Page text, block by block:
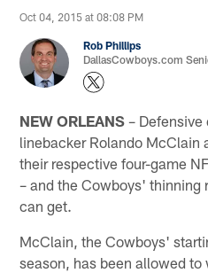
Oct 04, 2015 at 08:08 PM
Rob Phillips
DallasCowboys.com
NEW ORLEANS – Defensive
linebacker Rolando McClain
their respective four-game
– and the Cowboys' thinning
can get.
McClain, the Cowboys'
season, has been allowed